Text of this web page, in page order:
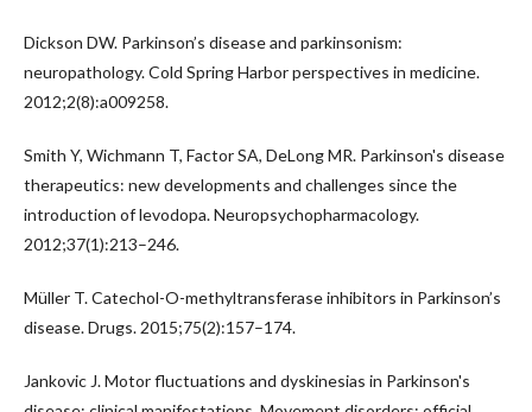
Dickson DW. Parkinson’s disease and parkinsonism:
neuropathology. Cold Spring Harbor perspectives in medicine.
2012;2(8):a009258.
Smith Y, Wichmann T, Factor SA, DeLong MR. Parkinson's disease
therapeutics: new developments and challenges since the
introduction of levodopa. Neuropsychopharmacology.
2012;37(1):213–246.
Müller T. Catechol-O-methyltransferase inhibitors in Parkinson’s
disease. Drugs. 2015;75(2):157–174.
Jankovic J. Motor fluctuations and dyskinesias in Parkinson's